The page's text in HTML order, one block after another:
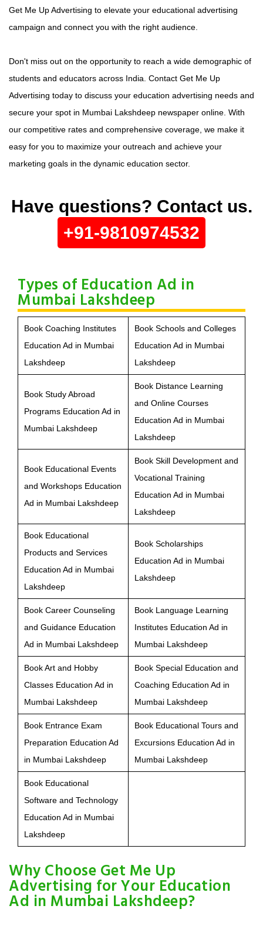
Get Me Up Advertising to elevate your educational advertising
campaign and connect you with the right audience.
Don't miss out on the opportunity to reach a wide demographic of
students and educators across India. Contact Get Me Up
Advertising today to discuss your education advertising needs and
secure your spot in Mumbai Lakshdeep newspaper online. With
our competitive rates and comprehensive coverage, we make it
easy for you to maximize your outreach and achieve your
marketing goals in the dynamic education sector.
Have questions? Contact us.
+91-9810974532
Types of Education Ad in
Mumbai Lakshdeep
Book Coaching Institutes
Education Ad in Mumbai
Lakshdeep
Book Schools and Colleges
Education Ad in Mumbai
Lakshdeep
Book Study Abroad
Programs Education Ad in
Mumbai Lakshdeep
Book Distance Learning
and Online Courses
Education Ad in Mumbai
Lakshdeep
Book Educational Events
and Workshops Education
Ad in Mumbai Lakshdeep
Book Skill Development and
Vocational Training
Education Ad in Mumbai
Lakshdeep
Book Educational
Products and Services
Education Ad in Mumbai
Lakshdeep
Book Scholarships
Education Ad in Mumbai
Lakshdeep
Book Career Counseling
and Guidance Education
Ad in Mumbai Lakshdeep
Book Language Learning
Institutes Education Ad in
Mumbai Lakshdeep
Book Art and Hobby
Classes Education Ad in
Mumbai Lakshdeep
Book Special Education and
Coaching Education Ad in
Mumbai Lakshdeep
Book Entrance Exam
Preparation Education Ad
in Mumbai Lakshdeep
Book Educational Tours and
Excursions Education Ad in
Mumbai Lakshdeep
Book Educational
Software and Technology
Education Ad in Mumbai
Lakshdeep
Why Choose Get Me Up
Advertising for Your Education
Ad in Mumbai Lakshdeep?